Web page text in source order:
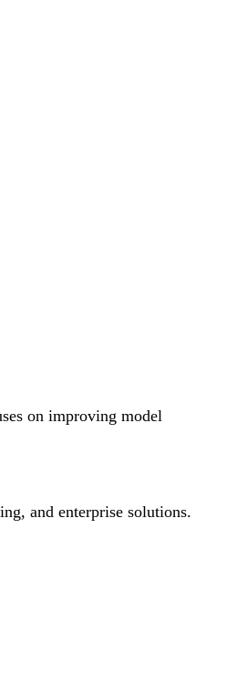
on improving model
and enterprise solutions.